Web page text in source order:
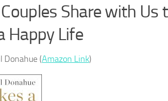
Share with Us
Happy Life
Donahue (Amazon Link)